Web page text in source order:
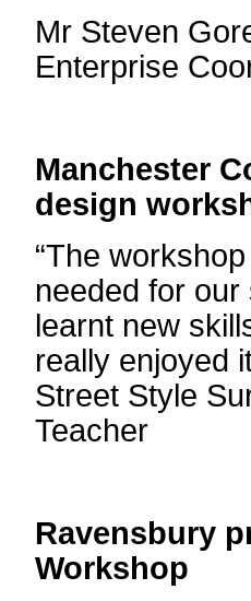
Mr Steven
Enterprise
Manchester
design
“The
needed for
learnt new
really enjoyed
Street Style
Teacher
Ravensbury
Workshop